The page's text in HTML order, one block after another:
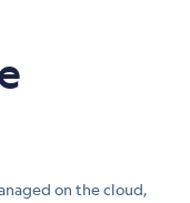
on the cloud,